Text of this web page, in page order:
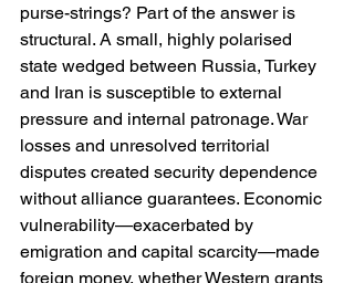
purse-strings? Part of the answer is
structural. A small, highly polarised
state wedged between Russia, Turkey
and Iran is susceptible to external
pressure and internal patronage. War
losses and unresolved territorial
disputes created security dependence
without alliance guarantees. Economic
vulnerability—exacerbated by
emigration and capital scarcity—made
foreign money, whether Western grants